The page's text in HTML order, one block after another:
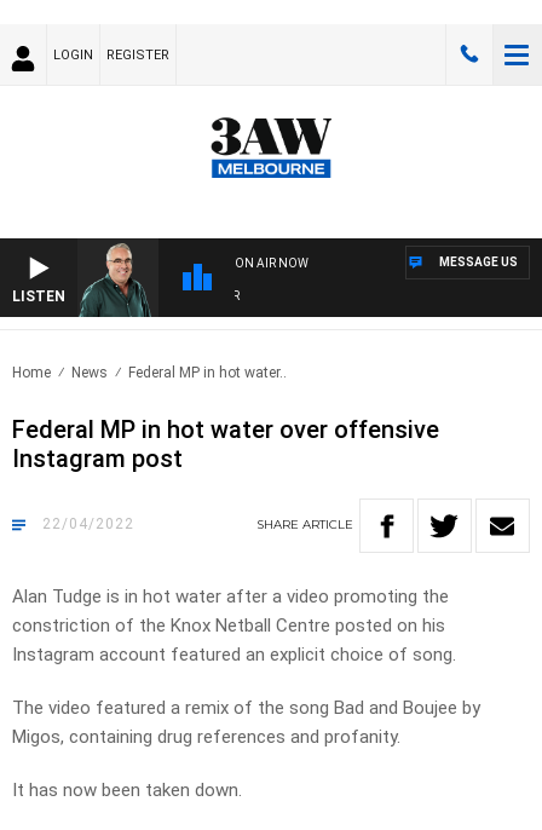
LOGIN REGISTER
LISTEN
ON AIR NOW MESSAGE US
Home News Federal MP in hot water..
Federal MP in hot water over offensive
Instagram post
22/04/2022 SHARE ARTICLE
Alan Tudge is in hot water after a video promoting the
constriction of the Knox Netball Centre posted on his
Instagram account featured an explicit choice of song.
The video featured a remix of the song Bad and Boujee by
Migos, containing drug references and profanity.
It has now been taken down.